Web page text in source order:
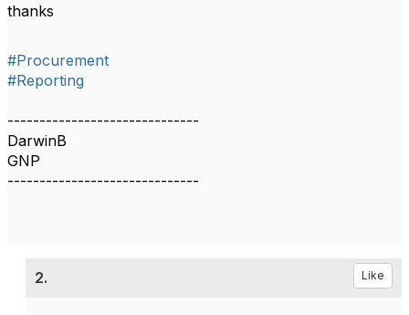
thanks
#Procurement
#Reporting
------------------------------
DarwinB
GNP
------------------------------
2. Like